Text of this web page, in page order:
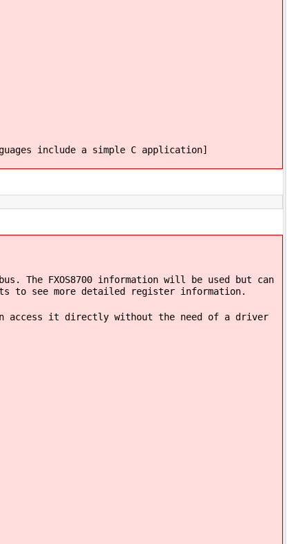
include a simple C application]
The FXOS8700 information will be used but can
to see more detailed register information.
access it directly without the need of a driver